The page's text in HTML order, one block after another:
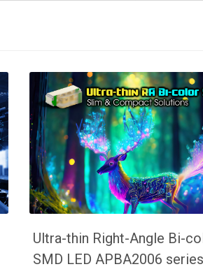
Ultra-thin Right-Angle Bi-
SMD LED APBA2006 series